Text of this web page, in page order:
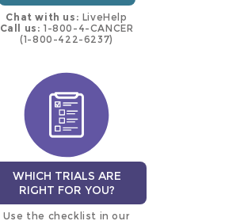
Chat with us: LiveHelp
Call us: 1-800-4-CANCER
(1-800-422-6237)
WHICH TRIALS ARE
RIGHT FOR YOU?
Use the checklist in our